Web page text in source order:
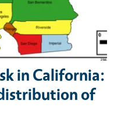
in California:
of